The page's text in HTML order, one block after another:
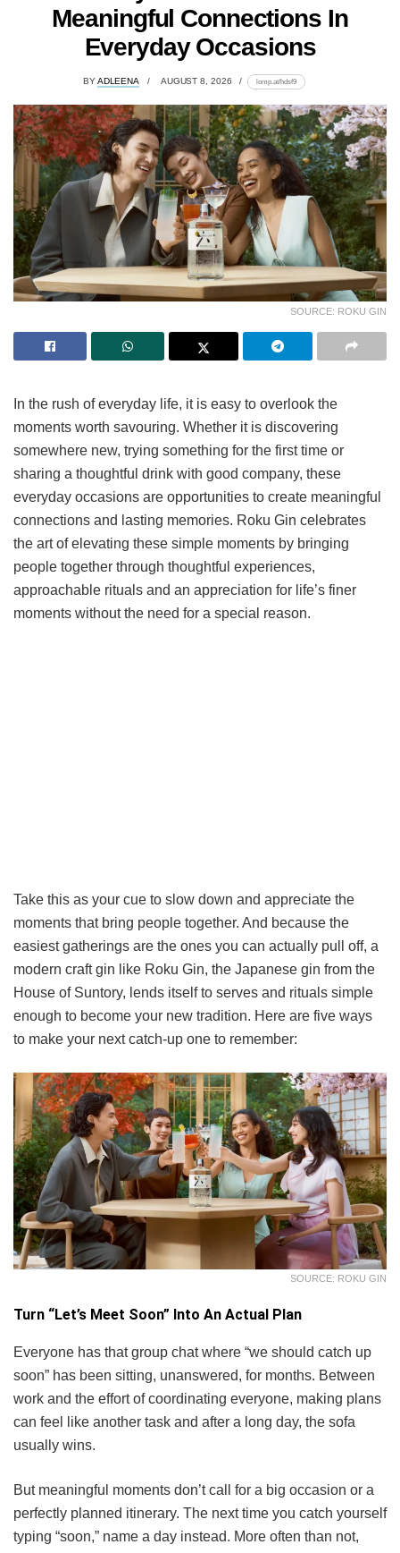
Meaningful Connections In
Everyday Occasions
BYADLEENA AUGUST 8, 2026 lomp.at/hdsf9
SOURCE: ROKU GIN
In the rush of everyday life, it is easy to overlook the
moments worth savouring. Whether it is discovering
somewhere new, trying something for the first time or
sharing a thoughtful drink with good company, these
everyday occasions are opportunities to create meaningful
connections and lasting memories. Roku Gin celebrates
the art of elevating these simple moments by bringing
people together through thoughtful experiences,
approachable rituals and an appreciation for life’s finer
moments without the need for a special reason.
Take this as your cue to slow down and appreciate the
moments that bring people together. And because the
easiest gatherings are the ones you can actually pull off, a
modern craft gin like Roku Gin, the Japanese gin from the
House of Suntory, lends itself to serves and rituals simple
enough to become your new tradition. Here are five ways
to make your next catch-up one to remember:
SOURCE: ROKU GIN
Turn “Let’s Meet Soon” Into An Actual Plan
Everyone has that group chat where “we should catch up
soon” has been sitting, unanswered, for months. Between
work and the effort of coordinating everyone, making plans
can feel like another task and after a long day, the sofa
usually wins.
But meaningful moments don’t call for a big occasion or a
perfectly planned itinerary. The next time you catch yourself
typing “soon,” name a day instead. More often than not,